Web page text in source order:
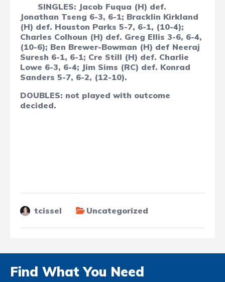
SINGLES: Jacob Fuqua (H) def.
Jonathan Tseng 6-3, 6-1; Bracklin Kirkland
(H) def. Houston Parks 5-7, 6-1, (10-4);
Charles Colhoun (H) def. Greg Ellis 3-6, 6-4,
(10-6); Ben Brewer-Bowman (H) def Neeraj
Suresh 6-1, 6-1; Cre Still (H) def. Charlie
Lowe 6-3, 6-4; Jim Sims (RC) def. Konrad
Sanders 5-7, 6-2, (12-10).
DOUBLES: not played with outcome
decided.
tcissel Uncategorized
Find What You Need